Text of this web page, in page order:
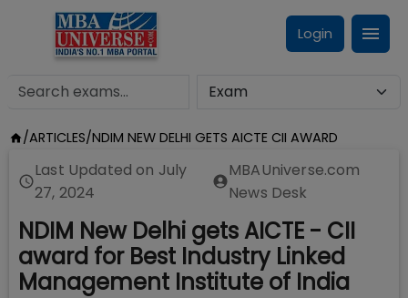
Login
/ARTICLES/NDIM NEW DELHI GETS AICTE CII AWARD
Last Updated on July
27, 2024
MBAUniverse.com
News Desk
NDIM New Delhi gets AICTE - CII
award for Best Industry Linked
Management Institute of India